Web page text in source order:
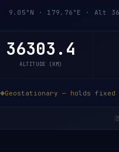
9.05°N · 179.76°E · Alt
36303.4
ALTITUDE (KM)
Geostationary — holds